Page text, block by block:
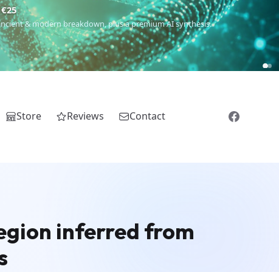
& modern breakdown, plus a premium AI synthesis.
Store Reviews Contact
inferred from